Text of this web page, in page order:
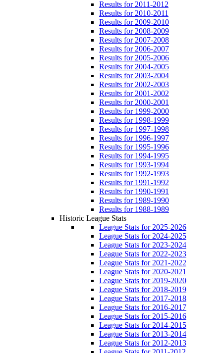
Results for 2011-2012
Results for 2010-2011
Results for 2009-2010
Results for 2008-2009
Results for 2007-2008
Results for 2006-2007
Results for 2005-2006
Results for 2004-2005
Results for 2003-2004
Results for 2002-2003
Results for 2001-2002
Results for 2000-2001
Results for 1999-2000
Results for 1998-1999
Results for 1997-1998
Results for 1996-1997
Results for 1995-1996
Results for 1994-1995
Results for 1993-1994
Results for 1992-1993
Results for 1991-1992
Results for 1990-1991
Results for 1989-1990
Results for 1988-1989
Historic League Stats
League Stats for 2025-2026
League Stats for 2024-2025
League Stats for 2023-2024
League Stats for 2022-2023
League Stats for 2021-2022
League Stats for 2020-2021
League Stats for 2019-2020
League Stats for 2018-2019
League Stats for 2017-2018
League Stats for 2016-2017
League Stats for 2015-2016
League Stats for 2014-2015
League Stats for 2013-2014
League Stats for 2012-2013